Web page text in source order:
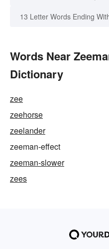
13 Letter Words Ending
Words Near
Dictionary
zee
zeehorse
zeelander
zeeman-effect
zeeman-slower
zees